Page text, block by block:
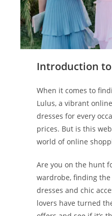
Introduction
When it comes to
Lulus, a vibrant
dresses for every
prices. But is this
world of online
Are you on the hunt
wardrobe, finding
dresses and chic
lovers have turned